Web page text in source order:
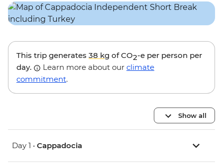
This trip generates 38 kg of CO2-e per person per
day.
Learn more about our climate
commitment.
Show all
Day 1 • Cappadocia